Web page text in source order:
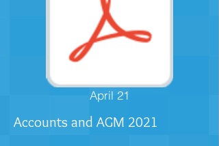
April 21
Accounts and AGM 2021